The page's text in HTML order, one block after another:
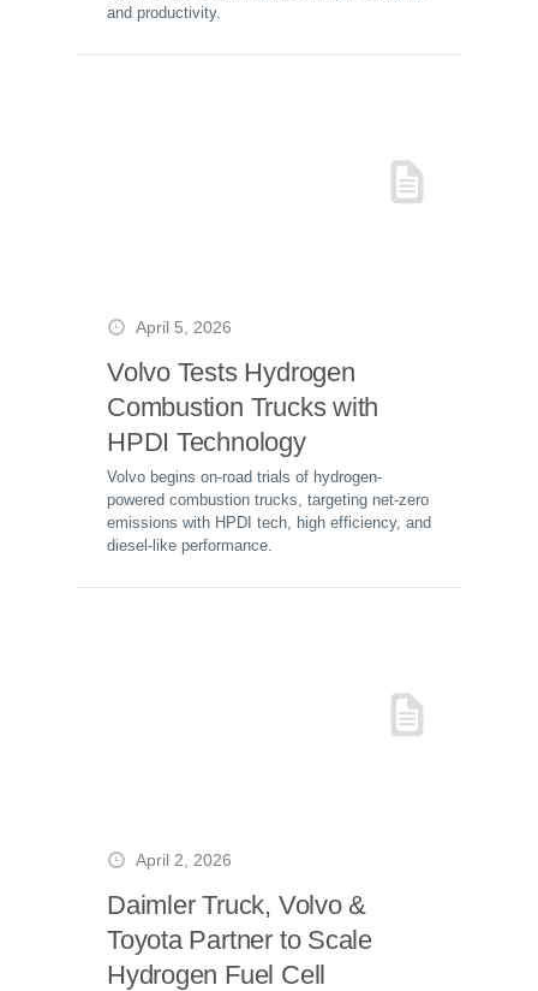
and productivity.
April 5, 2026
Volvo Tests Hydrogen
Combustion Trucks with
HPDI Technology
Volvo begins on-road trials of hydrogen-
powered combustion trucks, targeting net-zero
emissions with HPDI tech, high efficiency, and
diesel-like performance.
April 2, 2026
Daimler Truck, Volvo &
Toyota Partner to Scale
Hydrogen Fuel Cell